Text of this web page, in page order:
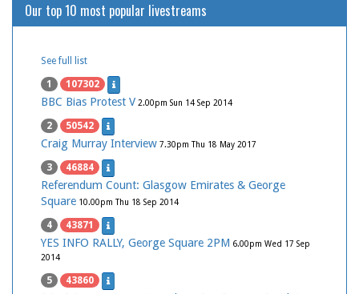
Our top 10 most popular livestreams
See full list
1 107302
BBC Bias Protest V 2.00pm Sun 14 Sep 2014
2 50542
Craig Murray Interview 7.30pm Thu 18 May 2017
3 46884
Referendum Count: Glasgow Emirates & George
Square 10.00pm Thu 18 Sep 2014
4 43871
YES INFO RALLY, George Square 2PM 6.00pm Wed 17 Sep
2014
5 43860